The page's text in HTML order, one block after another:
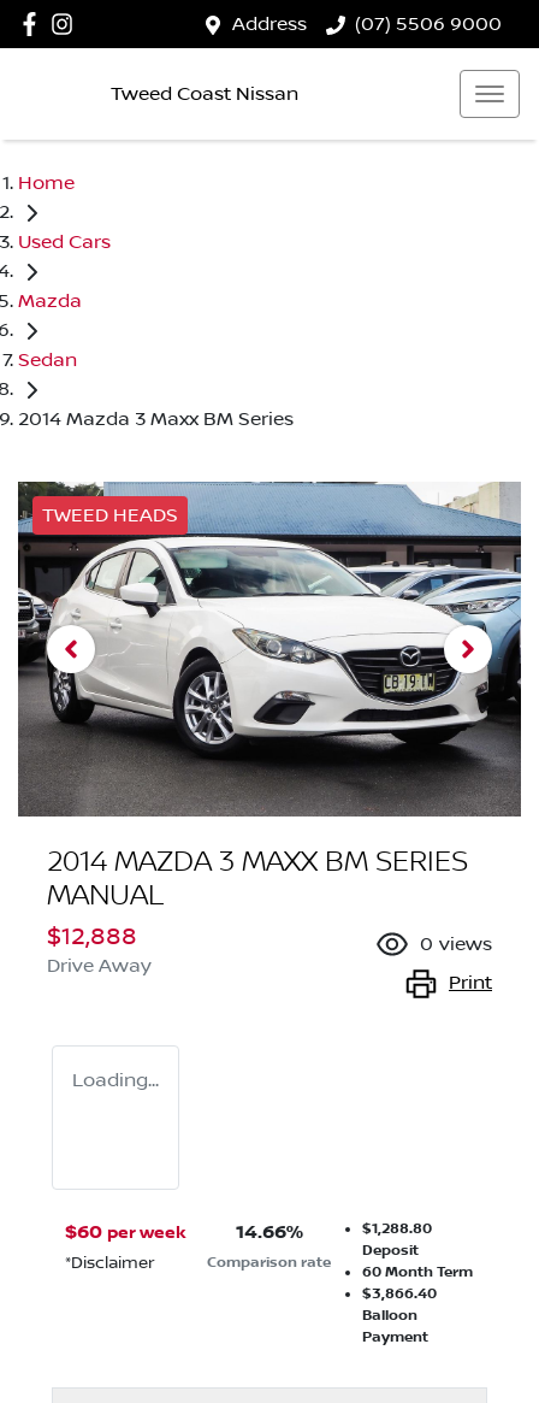
Address (07) 5506 9000
Tweed Coast Nissan
Home
Used Cars
Mazda
Sedan
2014 Mazda 3 Maxx BM Series
TWEED HEADS
2014 MAZDA 3 MAXX BM SERIES
MANUAL
$12,888
Drive Away
0 views
Print
Loading...
$60 per week
*Disclaimer
14.66%
Comparison rate
$1,288.80
Deposit
60Month Term
$3,866.40
Balloon
Payment